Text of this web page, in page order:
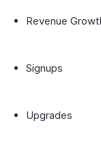
Revenue
Signups
Upgrades